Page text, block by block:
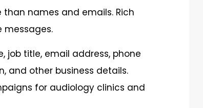
names and emails. Rich
job title, email address, phone
and other business details.
for audiology clinics and